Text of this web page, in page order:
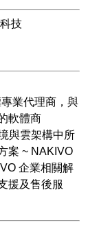
技
業代理商，與
軟體商
與雲架構中所
案 ~ NAKIVO
企業相關解
援及售後服